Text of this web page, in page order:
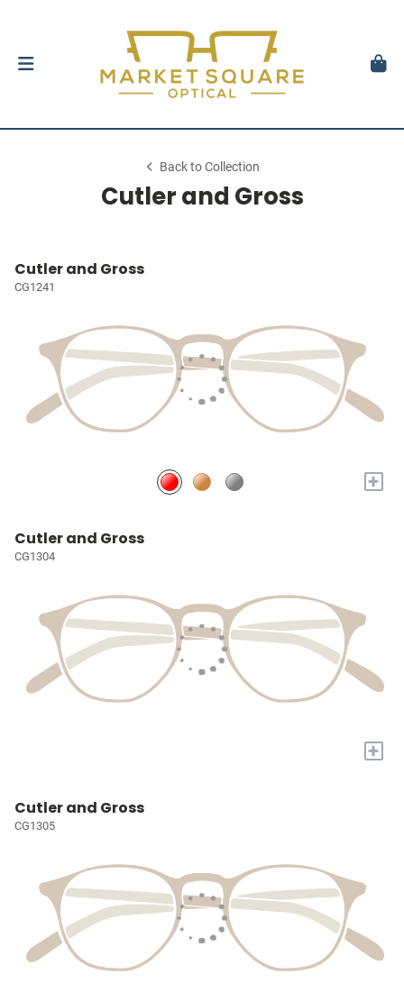
Back to Collection
Cutler and Gross
Cutler and Gross
CG1241
+
Cutler and Gross
CG1304
+
Cutler and Gross
CG1305